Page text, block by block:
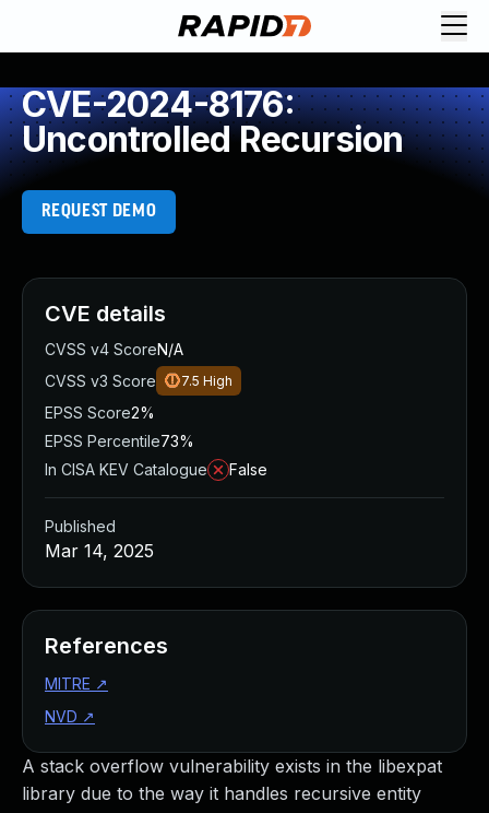
CVE-2024-8176:
Uncontrolled Recursion
REQUEST DEMO
A stack overflow vulnerability exists in the libexpat
library due to the way it handles recursive entity
CVE details
CVSS v4 ScoreN/A
CVSS v3 Score
7.5 High
EPSS Score2%
EPSS Percentile73%
In CISA KEV Catalogue
False
Published
Mar 14, 2025
References
MITRE ↗
NVD ↗